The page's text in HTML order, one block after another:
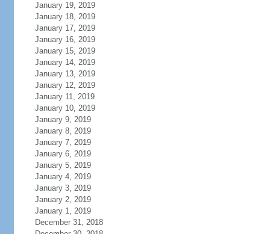
January 19, 2019
January 18, 2019
January 17, 2019
January 16, 2019
January 15, 2019
January 14, 2019
January 13, 2019
January 12, 2019
January 11, 2019
January 10, 2019
January 9, 2019
January 8, 2019
January 7, 2019
January 6, 2019
January 5, 2019
January 4, 2019
January 3, 2019
January 2, 2019
January 1, 2019
December 31, 2018